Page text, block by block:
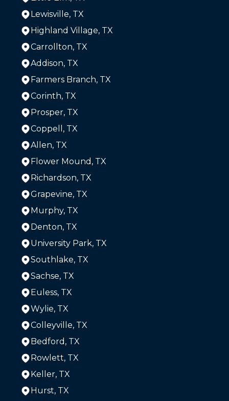
Lewisville, TX
Highland Village, TX
Carrollton, TX
Addison, TX
Farmers Branch, TX
Corinth, TX
Prosper, TX
Coppell, TX
Allen, TX
Flower Mound, TX
Richardson, TX
Grapevine, TX
Murphy, TX
Denton, TX
University Park, TX
Southlake, TX
Sachse, TX
Euless, TX
Wylie, TX
Colleyville, TX
Bedford, TX
Rowlett, TX
Keller, TX
Hurst, TX